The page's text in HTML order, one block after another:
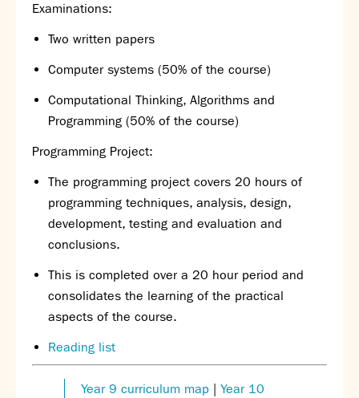
Examinations:
Two written papers
Computer systems (50% of the course)
Computational Thinking, Algorithms and
Programming (50% of the course)
Programming Project:
The programming project covers 20 hours of
programming techniques, analysis, design,
development, testing and evaluation and
conclusions.
This is completed over a 20 hour period and
consolidates the learning of the practical
aspects of the course.
Reading list
Year 9 curriculum map
Year 10